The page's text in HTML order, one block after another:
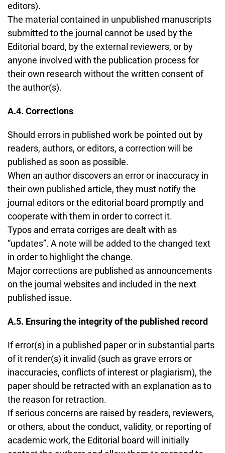
editors).
The material contained in unpublished manuscripts
submitted to the journal cannot be used by the
Editorial board, by the external reviewers, or by
anyone involved with the publication process for
their own research without the written consent of
the author(s).
A.4. Corrections
Should errors in published work be pointed out by
readers, authors, or editors, a correction will be
published as soon as possible.
When an author discovers an error or inaccuracy in
their own published article, they must notify the
journal editors or the editorial board promptly and
cooperate with them in order to correct it.
Typos and errata corriges are dealt with as
“updates”. A note will be added to the changed text
in order to highlight the change.
Major corrections are published as announcements
on the journal websites and included in the next
published issue.
A.5. Ensuring the integrity of the published record
If error(s) in a published paper or in substantial parts
of it render(s) it invalid (such as grave errors or
inaccuracies, conflicts of interest or plagiarism), the
paper should be retracted with an explanation as to
the reason for retraction.
If serious concerns are raised by readers, reviewers,
or others, about the conduct, validity, or reporting of
academic work, the Editorial board will initially